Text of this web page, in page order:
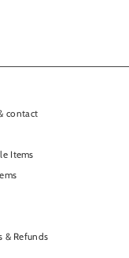
contact
Items
& Refunds